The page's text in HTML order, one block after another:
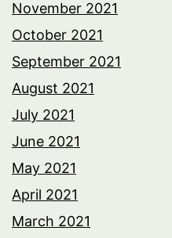
November 2021
October 2021
September 2021
August 2021
July 2021
June 2021
May 2021
April 2021
March 2021